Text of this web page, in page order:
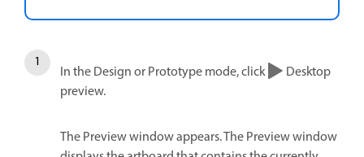
In the Design or Prototype mode, click
Desktop
preview.
The Preview window appears. The Preview window